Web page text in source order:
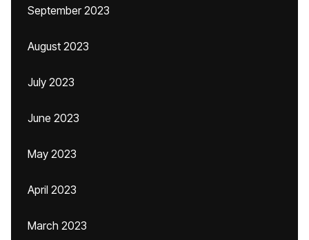
September 2023
August 2023
July 2023
June 2023
May 2023
April 2023
March 2023